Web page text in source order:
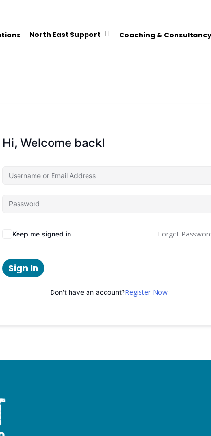
North East Support Coaching & Consultancy
Hi, Welcome back!
Keep me signed in Forgot
Sign In
Don't have an account?Register Now